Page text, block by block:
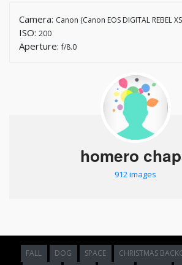
Camera: Canon (Canon EOS DIGITAL REBEL
ISO: 200
Aperture:f/8.0
homero
912 images
FALL DOG SPACE CHRISTMAS